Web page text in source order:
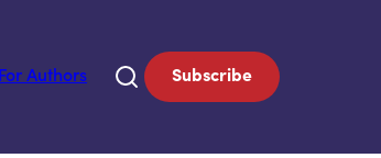
For Authors Subscribe